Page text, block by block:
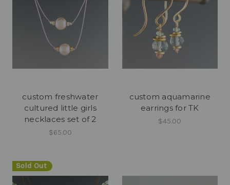
custom freshwater
cultured little girls
necklaces set of 2
$65.00
custom aquamarine
earrings for TK
$45.00
Sold Out